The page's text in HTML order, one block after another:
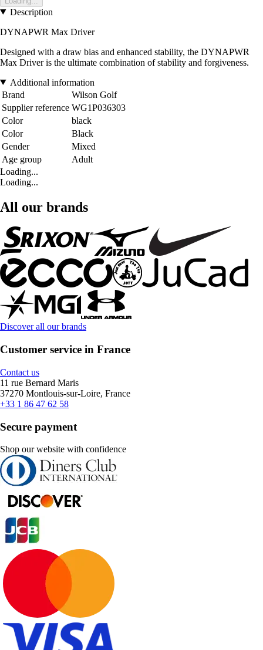
Description
DYNAPWR Max Driver
Designed with a draw bias and enhanced stability, the DYNAPWR
Max Driver is the ultimate combination of stability and forgiveness.
Additional information
Brand
Wilson Golf
Supplier reference WG1P036303
Color
black
Color
Black
Gender
Mixed
Age group
Adult
Loading...
Loading...
All our brands
Discover all our brands
Customer service in France
Contact us
11 rue Bernard Maris
37270 Montlouis-sur-Loire, France
+33 1 86 47 62 58
Secure payment
Shop our website with confidence